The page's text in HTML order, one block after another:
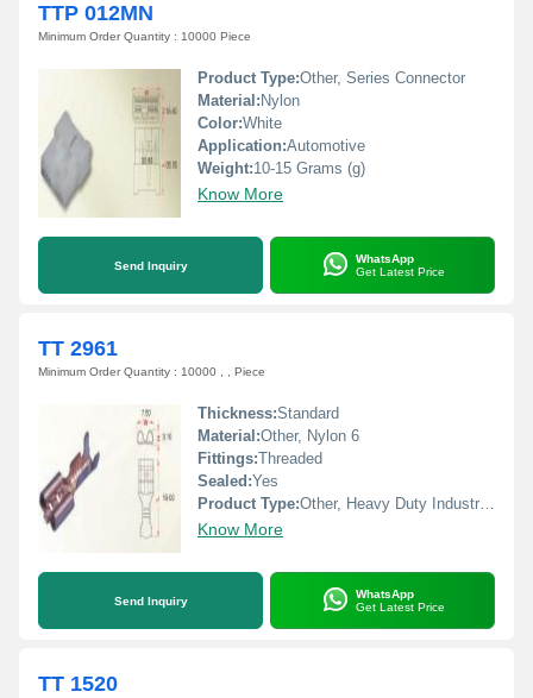
TTP 012MN
Minimum Order Quantity : 10000 Piece
Product Type:Other, Series Connector
Material: Nylon
Color:White
Application:Automotive
Weight:10-15 Grams (g)
Know More
Send Inquiry
WhatsApp
Get Latest Price
TT 2961
Minimum Order Quantity : 10000 , , Piece
Thickness:Standard
Material:Other, Nylon 6
Fittings:Threaded
Sealed:Yes
Product Type:Other, Heavy Duty Industrial Connectors
Know More
Send Inquiry
WhatsApp
Get Latest Price
TT 1520